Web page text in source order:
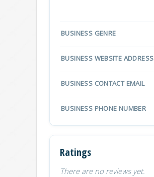
BUSINESS GENRE
BUSINESS WEBSITE ADDRESS
BUSINESS CONTACT EMAIL
BUSINESS PHONE NUMBER
Ratings
There are no reviews yet.